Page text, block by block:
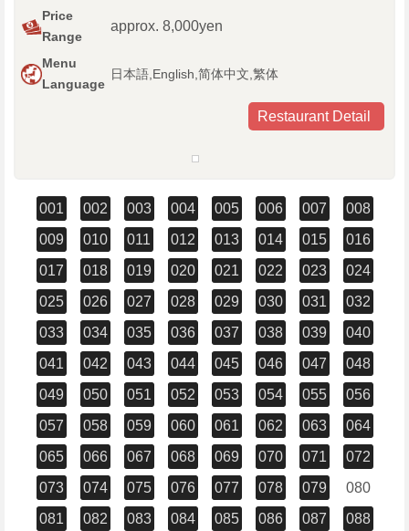
Price
Range
approx. 8,000yen
Menu
Language
日本語,English,简体中文,繁体
Restaurant Detail
001 002 003 004 005 006 007
008
009
010 011 012 013 014 015
016
017
018 019 020 021 022 023
024
025
026 027 028 029 030 031
032
033
034 035 036 037 038 039
040
041
042 043 044 045 046 047
048
049
050 051 052 053 054 055
056
057
058 059 060 061 062 063
064
065
066 067 068 069 070 071
072
073
074 075 076 077 078 079
080
081
082 083 084 085 086 087
088